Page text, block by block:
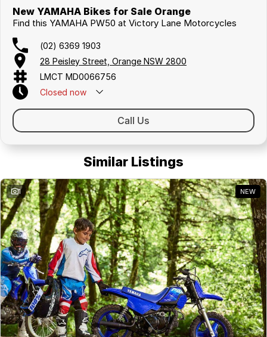
New YAMAHA Bikes for Sale Orange
Find this YAMAHA PW50 at Victory Lane Motorcycles
(02) 6369 1903
28 Peisley Street, Orange NSW 2800
LMCT MD0066756
Closed now
Call Us
Similar Listings
1 NEW